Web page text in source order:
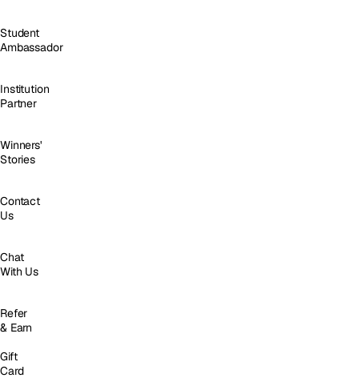
Student
Ambassador
Institution
Partner
Winners'
Stories
Contact
Us
Chat
With Us
Refer
& Earn
Gift
Card